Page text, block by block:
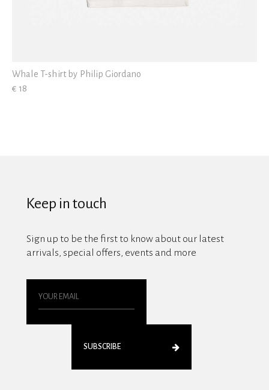
Whale T-shirt by Philip Giordano
€ 18
Keep in touch
Sign up to be the first to know about our latest
arrivals, special offers, events and more
SUBSCRIBE